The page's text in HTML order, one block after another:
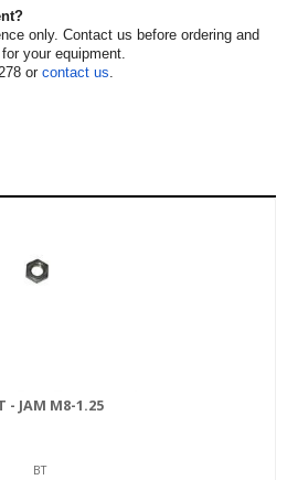
only. Contact us before ordering and
your equipment.
or contact us.
- JAM M8-1.25
BT